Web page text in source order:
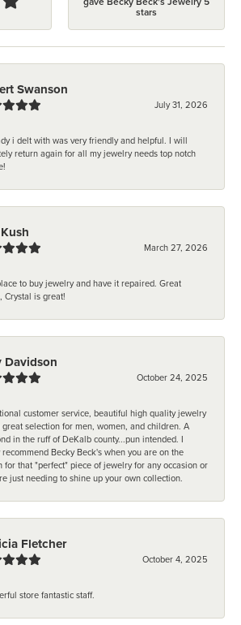
stars
Swanson
July 31, 2026
i delt with was very friendly and helpful. I will
return again for all my jewelry needs top notch
March 27, 2026
to buy jewelry and have it repaired. Great
Crystal is great!
Davidson
October 24, 2025
customer service, beautiful high quality jewelry
selection for men, women, and children. A
in the ruff of DeKalb county...pun intended. I
Becky Beck's when you are on the
for that "perfect" piece of jewelry for any occasion or
just needing to shine up your own collection.
Fletcher
October 4, 2025
store fantastic staff.